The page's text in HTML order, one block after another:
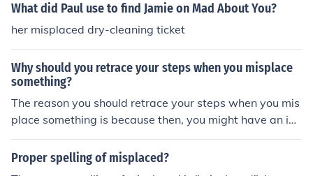
What did Paul use to find Jamie on Mad About You?
her misplaced dry-cleaning ticket
Why should you retrace your steps when you misplace
something?
The reason you should retrace your steps when you mis
place something is because then, you might have an ide
a or clue which could, in the end, lead to you finding you
r misplaced item. Retracing your steps works majority o
Proper spelling of misplaced?